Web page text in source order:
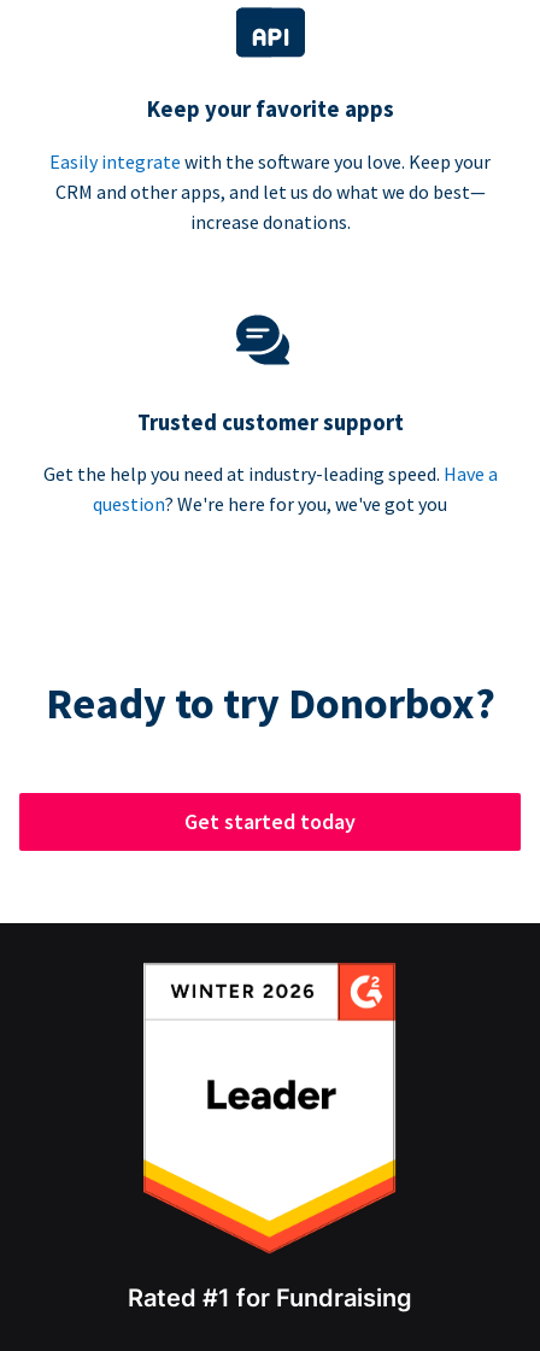
Keep your favorite apps
Easily integrate with the software you love. Keep your
CRM and other apps, and let us do what we do best—
increase donations.
Trusted customer support
Get the help you need at industry-leading speed. Have a
question? We're here for you, we've got you
Ready to try Donorbox?
Get started today
Rated #1 for Fundraising